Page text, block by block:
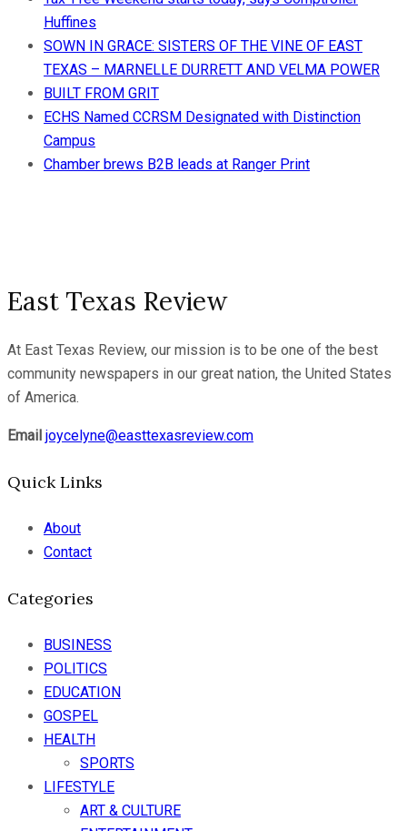
Huffines
SOWN IN GRACE: SISTERS OF THE VINE OF EAST
TEXAS – MARNELLE DURRETT AND VELMA POWER
BUILT FROM GRIT
ECHS Named CCRSM Designated with Distinction
Campus
Chamber brews B2B leads at Ranger Print
East Texas Review
At East Texas Review, our mission is to be one of the best
community newspapers in our great nation, the United States
of America.
Email joycelyne@easttexasreview.com
Quick Links
About
Contact
Categories
BUSINESS
POLITICS
EDUCATION
GOSPEL
HEALTH
SPORTS
LIFESTYLE
ART & CULTURE